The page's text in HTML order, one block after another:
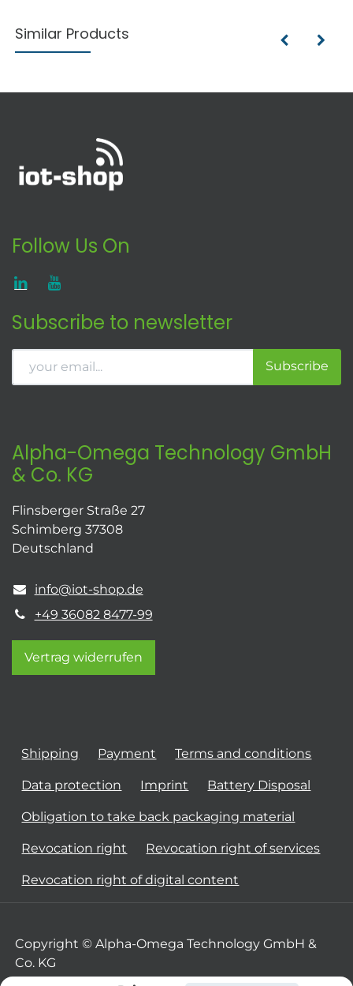
Similar Products
Follow Us On
Subscribe to newsletter
Subscribe
Alpha-Omega Technology GmbH
& Co. KG
Flinsberger Straße 27
Schimberg 37308
Deutschland
info@iot-shop.de
+49 36082 8477-99
Vertrag widerrufen
Shipping Payment Terms and conditions
Data protection Imprint Battery Disposal
Obligation to take back packaging material
Revocation right Revocation right of services
Revocation right of digital content
Copyright © Alpha-Omega Technology GmbH &
Co. KG